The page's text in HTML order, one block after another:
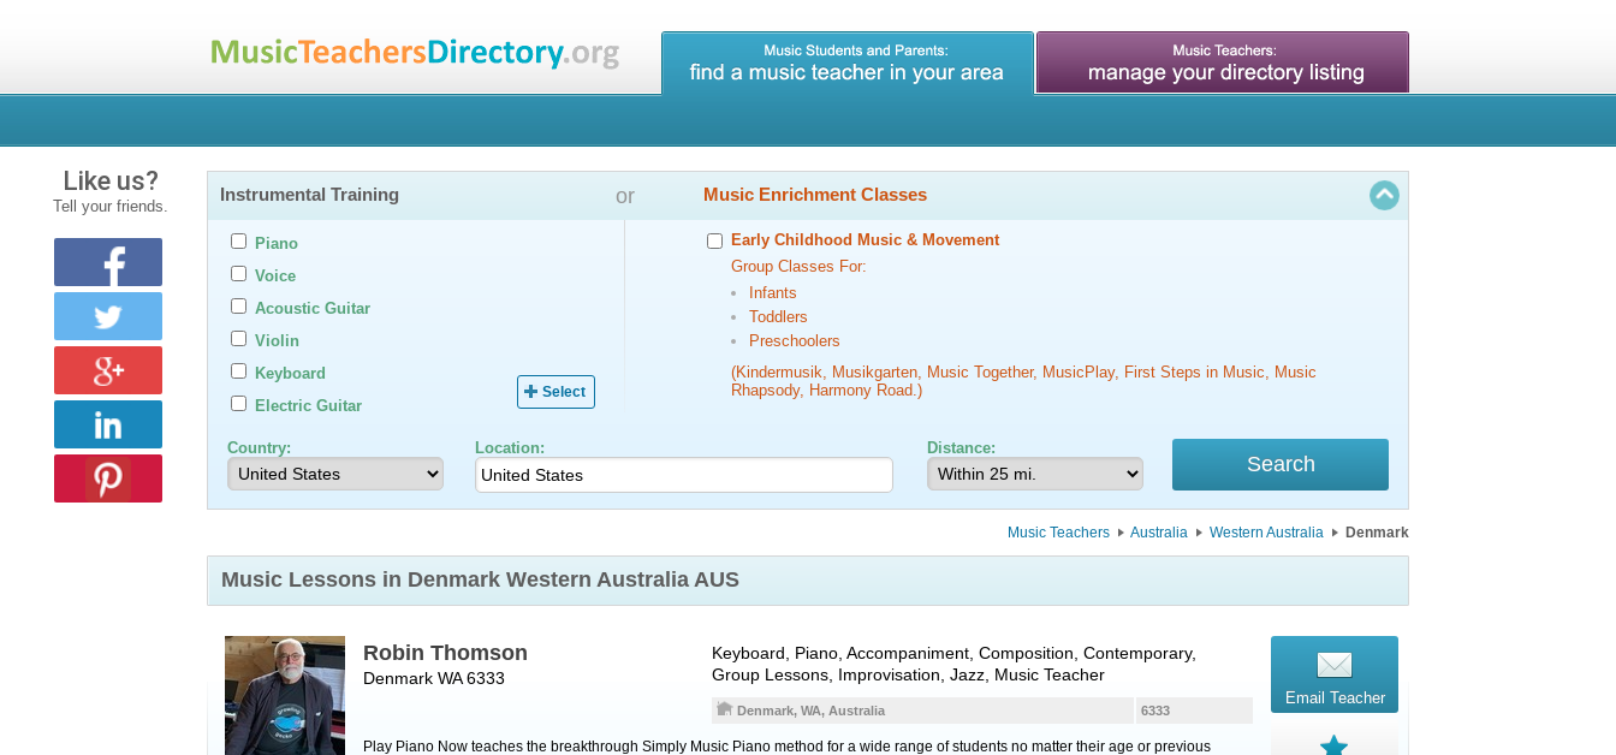
Instrumental Training
Piano
Voice
Acoustic Guitar
Violin
Keyboard
Electric Guitar
Select
or Music Enrichment Classes
Early Childhood Music & Movement
Group Classes For:
Infants
Toddlers
Preschoolers
(Kindermusik, Musikgarten, Music Together, MusicPlay, First Steps in Music, Music
Rhapsody, Harmony Road.)
Country: Location: Distance:
Music Teachers Australia Western Australia Denmark
Music Lessons in Denmark Western Australia AUS
Robin Thomson
Denmark WA 6333
Keyboard Piano , Accompaniment, Composition, Contemporary,
Group Lessons, Improvisation, Jazz, Music Teacher
6333
Denmark, WA, Australia
Play Piano Now teaches the breakthrough Simply Music Piano method for a wide range of students no matter their age or previous
Email Teacher
Like us?
Tell your friends.